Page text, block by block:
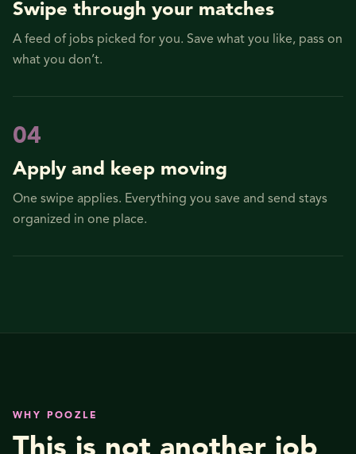
Swipe through your matches
A feed of jobs picked for you. Save what you like, pass on
what you don’t.
04
Apply and keep moving
One swipe applies. Everything you save and send stays
organized in one place.
WHY POOZLE